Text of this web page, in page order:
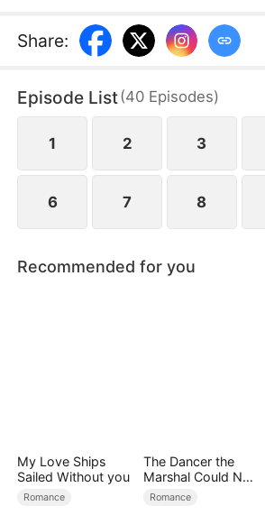
powered by the revolutionary
There, she meets Zack Fyre, the
begins as obligation soon
Share:
Episode List(40 Episodes)
1 2 3
6 7 8
Recommended for you
My Love Ships
Sailed Without you
Romance
The Dancer the
Marshal Could Not
Forget
Romance